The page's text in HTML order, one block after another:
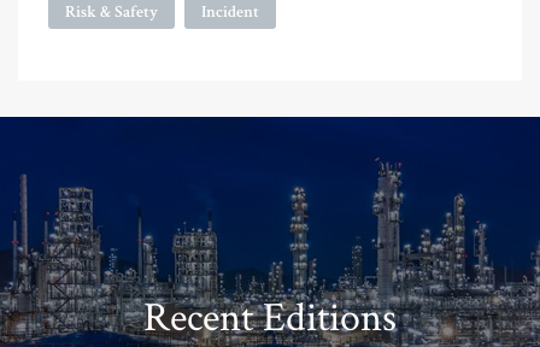
Risk & Safety Incident
Recent Editions